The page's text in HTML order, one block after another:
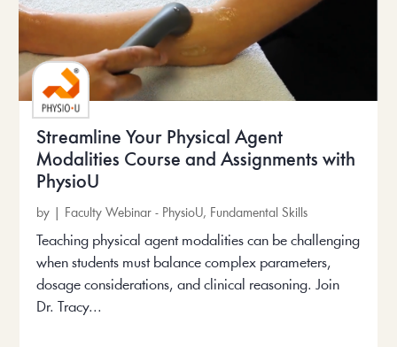
Streamline Your Physical Agent
Modalities Course and Assignments with
PhysioU
by Faculty Webinar - PhysioU, Fundamental Skills
Teaching physical agent modalities can be challenging
when students must balance complex parameters,
dosage considerations, and clinical reasoning. Join
Dr. Tracy...